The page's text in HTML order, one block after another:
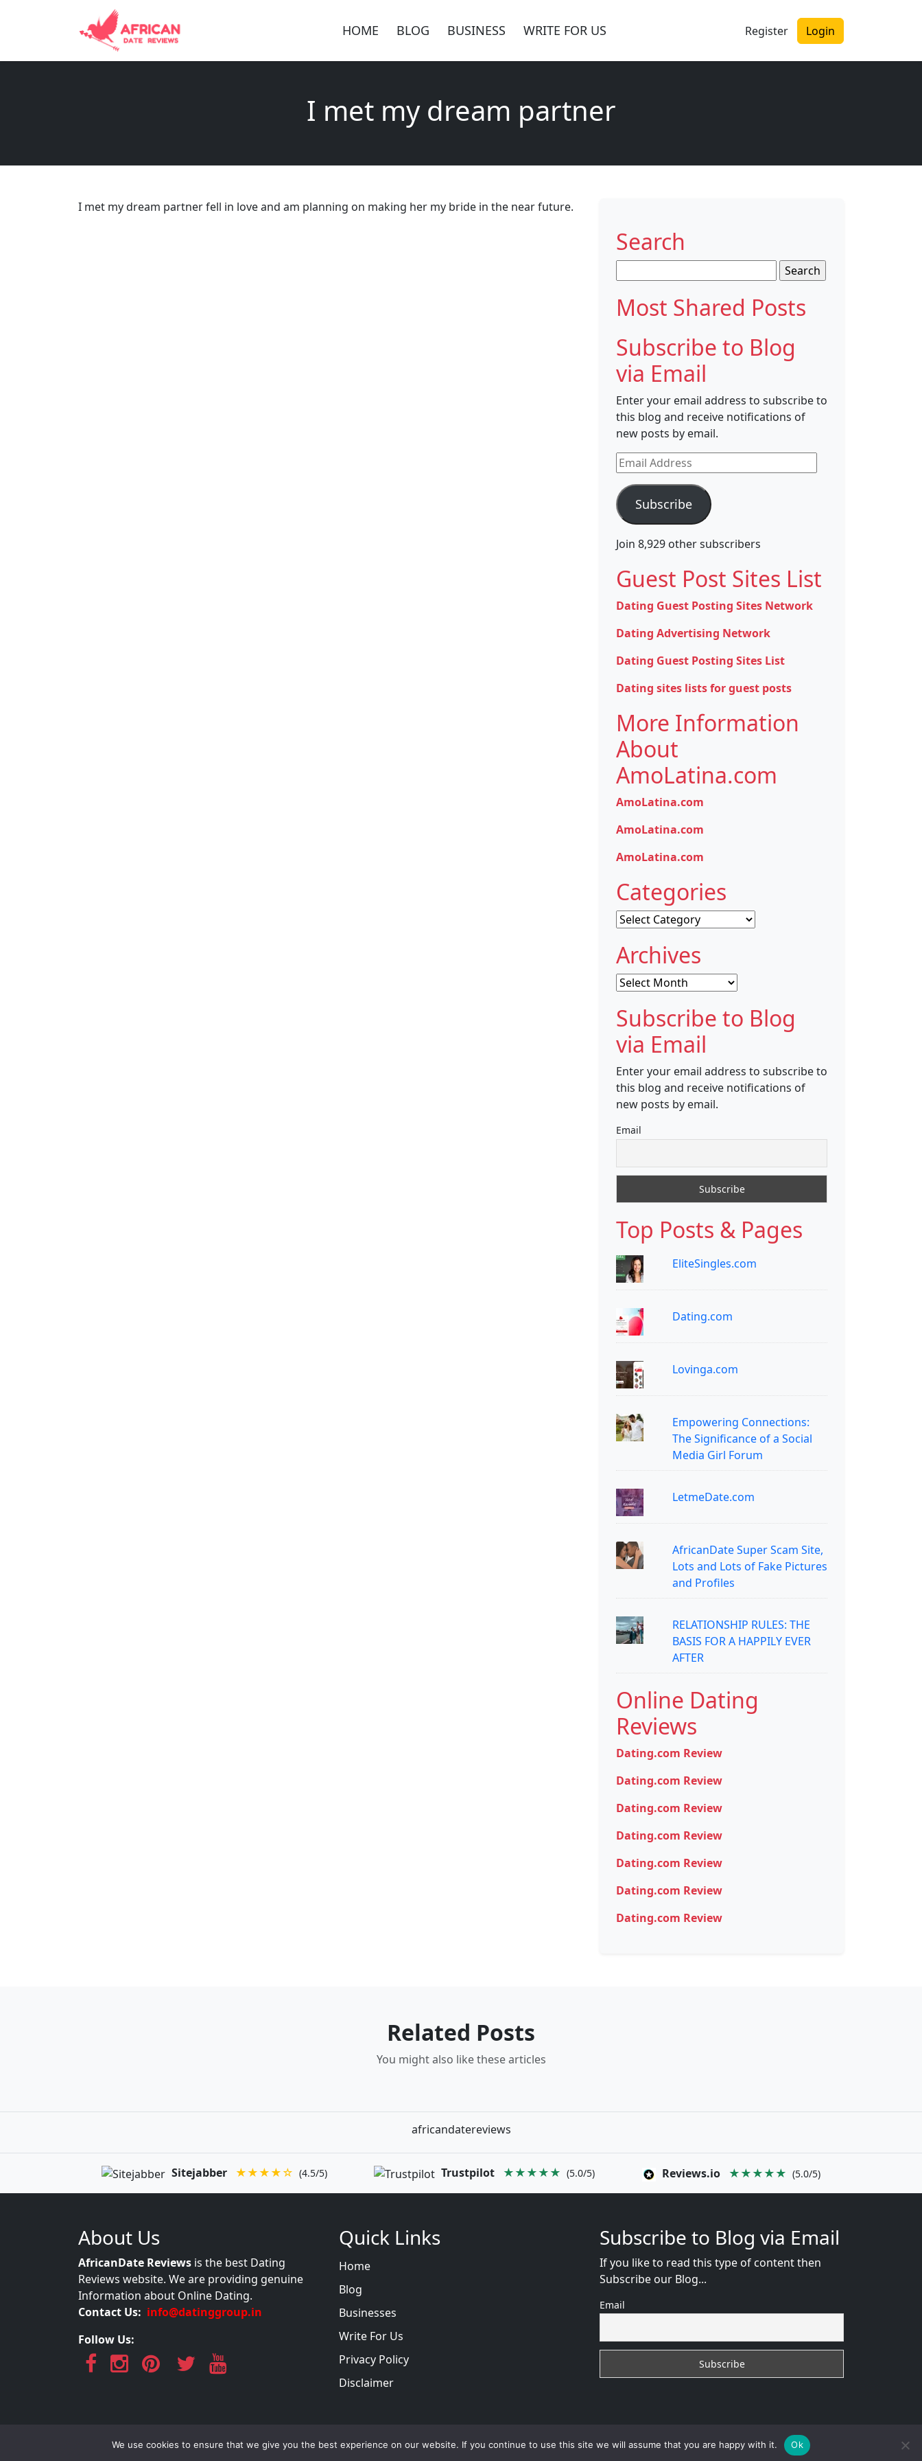
HOME BLOG BUSINESS WRITE FOR US Register Login
I met my dream partner
I met my dream partner fell in love and am planning on making her my bride in the near future.
Search
for:
Most Shared Posts
Subscribe to Blog
via Email
Enter your email address to subscribe to
this blog and receive notifications of
new posts by email.
Email
Address
Subscribe
Join 8,929 other subscribers
Guest Post Sites List
Dating Guest Posting Sites Network
Dating Advertising Network
Dating Guest Posting Sites List
Dating sites lists for guest posts
More Information
About
AmoLatina.com
AmoLatina.com
AmoLatina.com
AmoLatina.com
Categories
Categories
Archives
Archives
Subscribe to Blog
via Email
Enter your email address to subscribe to
this blog and receive notifications of
new posts by email.
Email
Top Posts & Pages
EliteSingles.com
Dating.com
Lovinga.com
Empowering Connections:
The Significance of a Social
Media Girl Forum
LetmeDate.com
AfricanDate Super Scam Site,
Lots and Lots of Fake Pictures
and Profiles
RELATIONSHIP RULES: THE
BASIS FOR A HAPPILY EVER
AFTER
Online Dating
Reviews
Dating.com Review
Dating.com Review
Dating.com Review
Dating.com Review
Dating.com Review
Dating.com Review
Dating.com Review
Related Posts
You might also like these articles
africandatereviews
Sitejabber ★★★★☆ (4.5/5) Trustpilot ★★★★★ (5.0/5) Reviews.io ★★★★★ (5.0/5)
About Us
AfricanDate Reviews is the best Dating
Reviews website. We are providing genuine
Information about Online Dating.
Contact Us: info@datinggroup.in
Follow Us:
Quick Links
Home
Blog
Businesses
Write For Us
Privacy Policy
Disclaimer
Subscribe to Blog via Email
If you like to read this type of content then
Subscribe our Blog...
Email
AfricanDate Reviewswith © 2026VB WEB SOLUTIONDeveloped By :VB WEB CONSULTANT
We use cookies to ensure that we give you the best experience on our website. If you continue to use this site we will assume that you are happy with it. Ok